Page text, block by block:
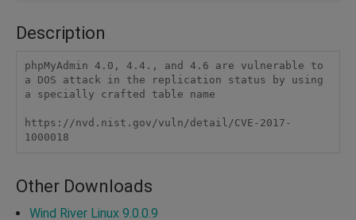
Description
phpMyAdmin 4.0, 4.4., and 4.6 are vulnerable to
a DOS attack in the replication status by using
a specially crafted table name
https://nvd.nist.gov/vuln/detail/CVE-2017-
1000018
Other Downloads
Wind River Linux 9.0.0.9